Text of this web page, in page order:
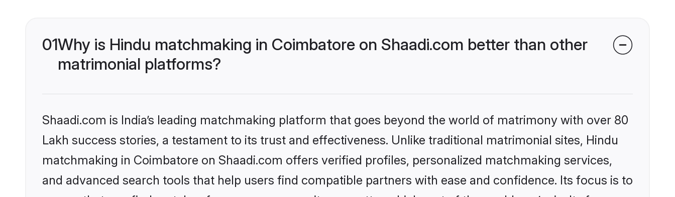
01Why is Hindu matchmaking in Coimbatore on Shaadi.com better than other
matrimonial platforms?
Shaadi.com is India’s leading matchmaking platform that goes beyond the world of matrimony with over 80
Lakh success stories, a testament to its trust and effectiveness. Unlike traditional matrimonial sites, Hindu
matchmaking in Coimbatore on Shaadi.com offers verified profiles, personalized matchmaking services,
and advanced search tools that help users find compatible partners with ease and confidence. Its focus is to